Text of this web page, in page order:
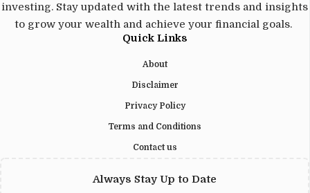
investing. Stay updated with the latest trends and insights
to grow your wealth and achieve your financial goals.
Quick Links
About
Disclaimer
Privacy Policy
Terms and Conditions
Contact us
Always Stay Up to Date